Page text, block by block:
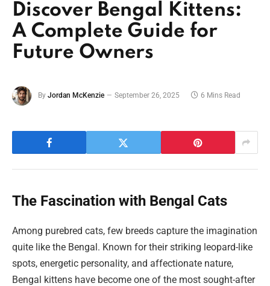
Discover Bengal Kittens:
A Complete Guide for
Future Owners
By Jordan McKenzie September 26, 2025 6 Mins Read
The Fascination with Bengal Cats
Among purebred cats, few breeds capture the imagination
quite like the Bengal. Known for their striking leopard-like
spots, energetic personality, and affectionate nature,
Bengal kittens have become one of the most sought-after